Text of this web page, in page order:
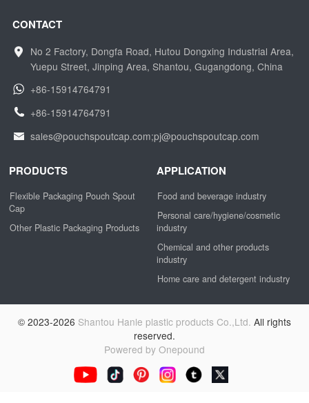
CONTACT
No 2 Factory, Dongfa Road, Hutou Dongxing Industrial Area,
Yuepu Street, Jinping Area, Shantou, Gugangdong, China
+86-15914764791
+86-15914764791
sales@pouchspoutcap.com;pj@pouchspoutcap.com
PRODUCTS
Flexible Packaging Pouch Spout
Cap
Other Plastic Packaging Products
APPLICATION
Food and beverage industry
Personal care/hygiene/cosmetic
industry
Chemical and other products
industry
Home care and detergent industry
© 2023-2026 Shantou Hanle plastic products Co.,Ltd. All rights
reserved.
Powered by Onepound